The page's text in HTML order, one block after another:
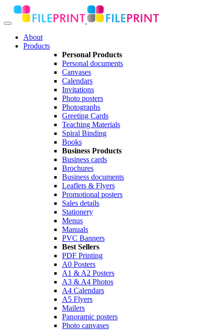
About
Products
Personal Products
Personal documents
Canvases
Calendars
Invitations
Photo posters
Photographs
Greeting Cards
Teaching Materials
Spiral Binding
Books
Business Products
Business cards
Brochures
Business documents
Leaflets & Flyers
Promotional posters
Sales details
Stationery
Menus
Manuals
PVC Banners
Best Sellers
PDF Printing
A0 Posters
A1 & A2 Posters
A3 & A4 Photos
A4 Calendars
A5 Flyers
Mailers
Panoramic posters
Photo canvases